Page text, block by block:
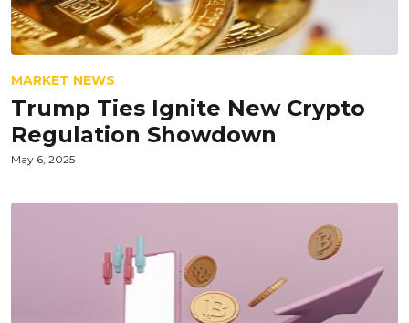
MARKET NEWS
Trump Ties Ignite New Crypto
Regulation Showdown
May 6, 2025